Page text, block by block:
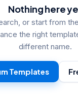
Nothing here
or start from
the right
different name.
Templates